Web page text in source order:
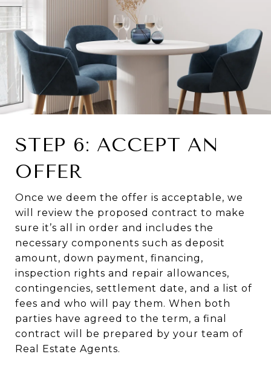
STEP 6: ACCEPT AN
OFFER
Once we deem the offer is acceptable, we
will review the proposed contract to make
sure it’s all in order and includes the
necessary components such as deposit
amount, down payment, financing,
inspection rights and repair allowances,
contingencies, settlement date, and a list of
fees and who will pay them. When both
parties have agreed to the term, a final
contract will be prepared by your team of
Real Estate Agents.